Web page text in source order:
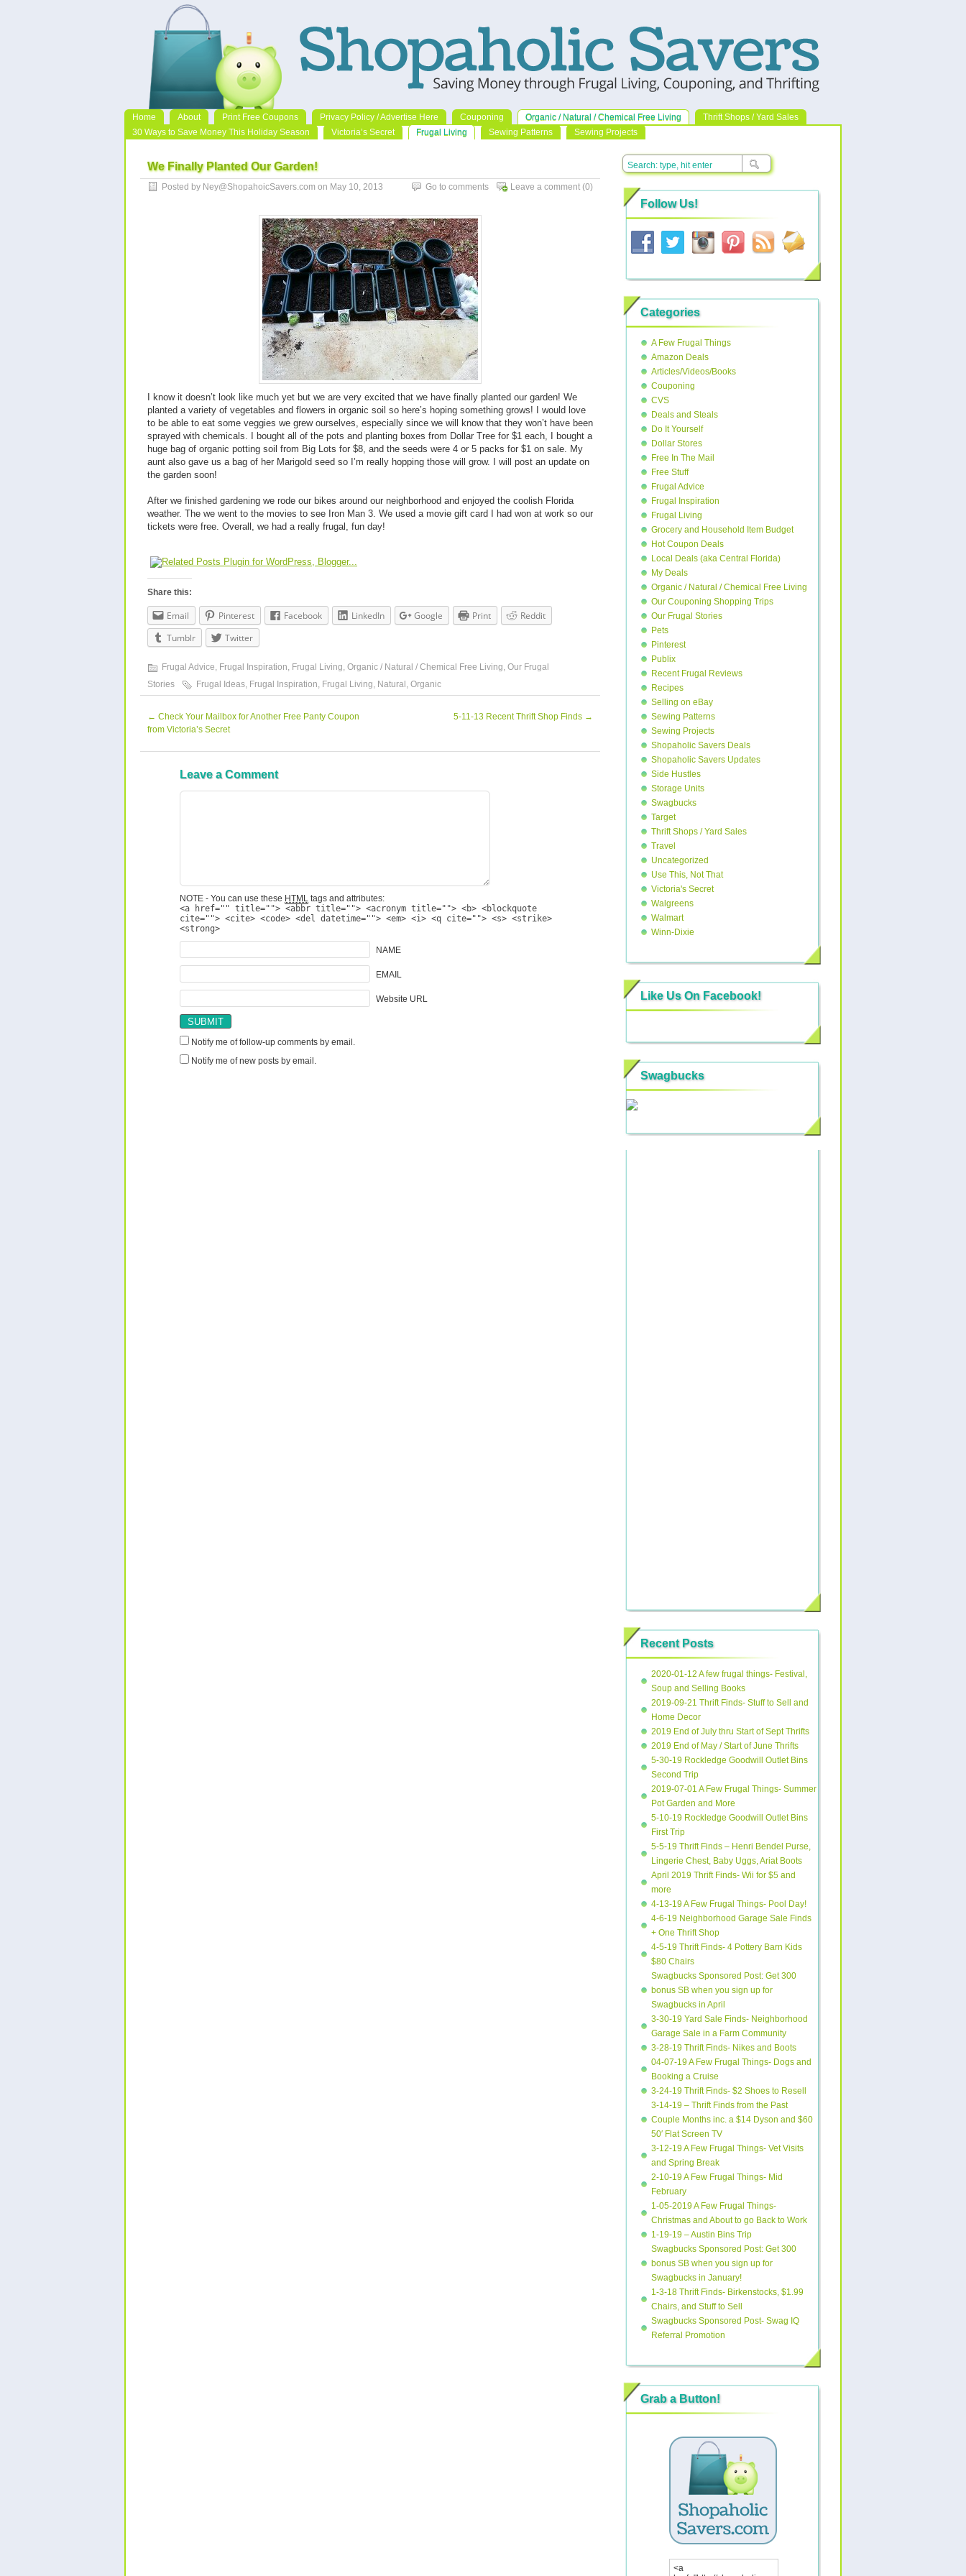
Home About Print Free Coupons Privacy Policy / Advertise Here Couponing Organic / Natural / Chemical Free Living
Thrift Shops / Yard Sales
30 Ways to Save Money This Holiday Season
Victoria’s Secret Frugal Living Sewing Patterns Sewing Projects
We Finally Planted Our Garden!
Posted by Ney@ShopahoicSavers.com on May 10, 2013 Leave a comment (0)
Go to comments
I know it doesn’t look like much yet but we are very excited that we have finally planted our garden! We
planted a variety of vegetables and flowers in organic soil so here’s hoping something grows! I would love
to be able to eat some veggies we grew ourselves, especially since we will know that they won’t have been
sprayed with chemicals. I bought all of the pots and planting boxes from Dollar Tree for $1 each, I bought a
huge bag of organic potting soil from Big Lots for $8, and the seeds were 4 or 5 packs for $1 on sale. My
aunt also gave us a bag of her Marigold seed so I’m really hopping those will grow. I will post an update on
the garden soon!
After we finished gardening we rode our bikes around our neighborhood and enjoyed the coolish Florida
weather. The we went to the movies to see Iron Man 3. We used a movie gift card I had won at work so our
tickets were free. Overall, we had a really frugal, fun day!
Share this:
Email Pinterest Facebook LinkedIn Google Print
Reddit
Tumblr
Twitter
Frugal Advice, Frugal Inspiration, Frugal Living, Organic / Natural / Chemical Free Living, Our Frugal
Stories
Frugal Ideas, Frugal Inspiration, Frugal Living, Natural , Organic
← Check Your Mailbox for Another Free Panty Coupon
from Victoria’s Secret
5-11-13 Recent Thrift Shop Finds →
Leave a Comment
NOTE - You can use these HTML tags and attributes:
<a href="" title=""> <abbr title=""> <acronym title=""> <b> <blockquote
cite=""> <cite> <code> <del datetime=""> <em> <i> <q cite=""> <s> <strike>
<strong>
NAME
EMAIL
Website URL
Notify me of follow-up comments by email.
Notify me of new posts by email.
Follow Us!
Categories
A Few Frugal Things
Amazon Deals
Articles/Videos/Books
Couponing
CVS
Deals and Steals
Do It Yourself
Dollar Stores
Free In The Mail
Free Stuff
Frugal Advice
Frugal Inspiration
Frugal Living
Grocery and Household Item Budget
Hot Coupon Deals
Local Deals (aka Central Florida)
My Deals
Organic / Natural / Chemical Free Living
Our Couponing Shopping Trips
Our Frugal Stories
Pets
Pinterest
Publix
Recent Frugal Reviews
Recipes
Selling on eBay
Sewing Patterns
Sewing Projects
Shopaholic Savers Deals
Shopaholic Savers Updates
Side Hustles
Storage Units
Swagbucks
Target
Thrift Shops / Yard Sales
Travel
Uncategorized
Use This, Not That
Victoria's Secret
Walgreens
Walmart
Winn-Dixie
Like Us On Facebook!
Swagbucks
Recent Posts
2020-01-12 A few frugal things- Festival,
Soup and Selling Books
2019-09-21 Thrift Finds- Stuff to Sell and
Home Decor
2019 End of July thru Start of Sept Thrifts
2019 End of May / Start of June Thrifts
5-30-19 Rockledge Goodwill Outlet Bins
Second Trip
2019-07-01 A Few Frugal Things- Summer
Pot Garden and More
5-10-19 Rockledge Goodwill Outlet Bins
First Trip
5-5-19 Thrift Finds – Henri Bendel Purse,
Lingerie Chest, Baby Uggs, Ariat Boots
April 2019 Thrift Finds- Wii for $5 and
more
4-13-19 A Few Frugal Things- Pool Day!
4-6-19 Neighborhood Garage Sale Finds
+ One Thrift Shop
4-5-19 Thrift Finds- 4 Pottery Barn Kids
$80 Chairs
Swagbucks Sponsored Post: Get 300
bonus SB when you sign up for
Swagbucks in April
3-30-19 Yard Sale Finds- Neighborhood
Garage Sale in a Farm Community
3-28-19 Thrift Finds- Nikes and Boots
04-07-19 A Few Frugal Things- Dogs and
Booking a Cruise
3-24-19 Thrift Finds- $2 Shoes to Resell
3-14-19 – Thrift Finds from the Past
Couple Months inc. a $14 Dyson and $60
50′ Flat Screen TV
3-12-19 A Few Frugal Things- Vet Visits
and Spring Break
2-10-19 A Few Frugal Things- Mid
February
1-05-2019 A Few Frugal Things-
Christmas and About to go Back to Work
1-19-19 – Austin Bins Trip
Swagbucks Sponsored Post: Get 300
bonus SB when you sign up for
Swagbucks in January!
1-3-18 Thrift Finds- Birkenstocks, $1.99
Chairs, and Stuff to Sell
Swagbucks Sponsored Post- Swag IQ
Referral Promotion
Grab a Button!
<a